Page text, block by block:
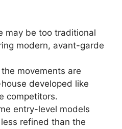
may be too traditional
modern, avant-garde
movements are
developed like
competitors.
entry-level models
refined than the